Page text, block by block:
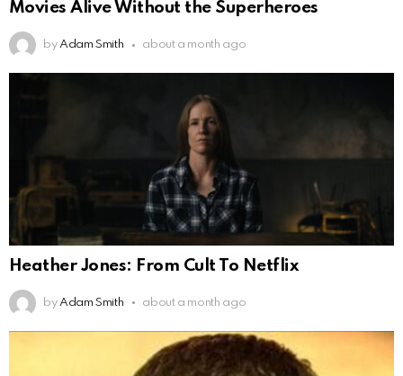
Movies Alive Without the Superheroes
by Adam Smith about a month ago
Heather Jones: From Cult To Netflix
by Adam Smith about a month ago